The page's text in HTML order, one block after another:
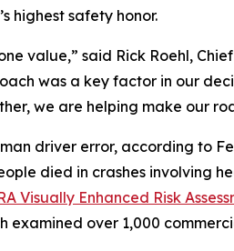
highest safety honor.
value,” said Rick Roehl,
was a key factor in our
we are helping make our
driver error, according to
died in crashes involving
Visually Enhanced Risk
examined over 1,000